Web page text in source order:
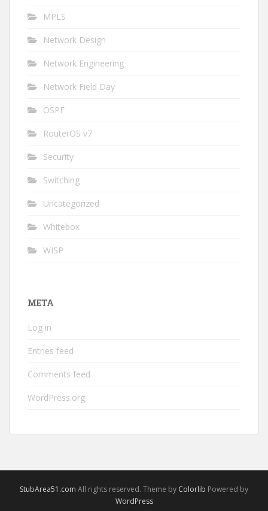
MPLS
Network Design
Network Engineering
Network Field Day
OSPF
RouterOS v7
Security
Switching
Uncategorized
Whitebox
WISP
META
Log in
Entries feed
Comments feed
WordPress.org
StubArea51.com All rights reserved. Theme by Colorlib Powered by
WordPress